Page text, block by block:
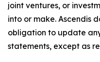
joint ventures, or
into or make. Ascendis
obligation to update
statements, except as